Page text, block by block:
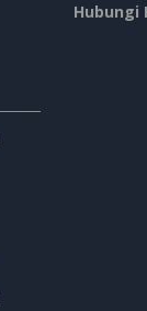
Hubungi